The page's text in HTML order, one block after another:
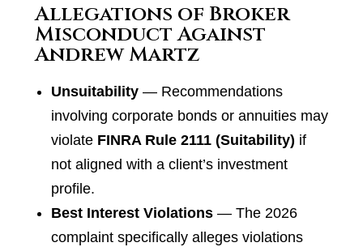
Allegations of Broker
Misconduct Against
Andrew Martz
Unsuitability— Recommendations
involving corporate bonds or annuities may
violate FINRA Rule 2111 (Suitability) if
not aligned with a client’s investment
profile.
Best Interest Violations— The 2026
complaint specifically alleges violations